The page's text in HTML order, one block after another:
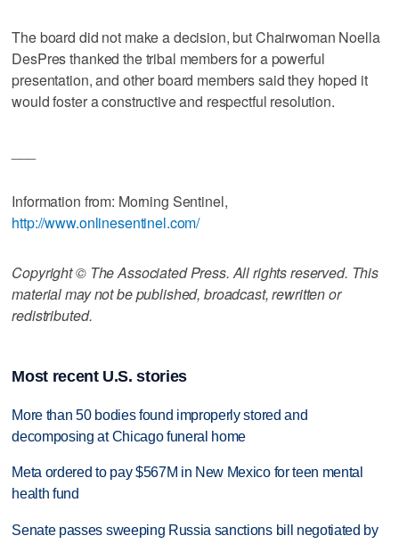
The board did not make a decision, but Chairwoman Noella
DesPres thanked the tribal members for a powerful
presentation, and other board members said they hoped it
would foster a constructive and respectful resolution.
Information from: Morning Sentinel,
http://www.onlinesentinel.com/
Copyright © The Associated Press. All rights reserved. This
material may not be published, broadcast, rewritten or
redistributed.
Most recent U.S. stories
More than 50 bodies found improperly stored and
decomposing at Chicago funeral home
Meta ordered to pay $567M in New Mexico for teen mental
health fund
Senate passes sweeping Russia sanctions bill negotiated by